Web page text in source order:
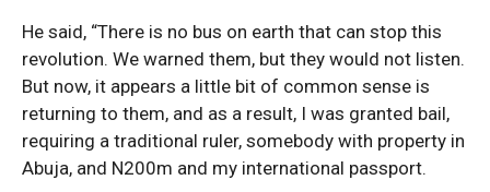
Company
Politics
He said, “There is no bus on earth that can stop this
revolution. We warned them, but they would not listen.
But now, it appears a little bit of common sense is
returning to them, and as a result, I was granted bail,
requiring a traditional ruler, somebody with property in
Abuja, and N200m and my international passport.